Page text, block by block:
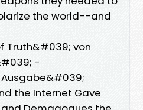
the world--and
Truth&#039; von
-
the Internet Gave